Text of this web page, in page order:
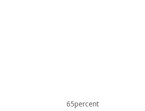
65percent